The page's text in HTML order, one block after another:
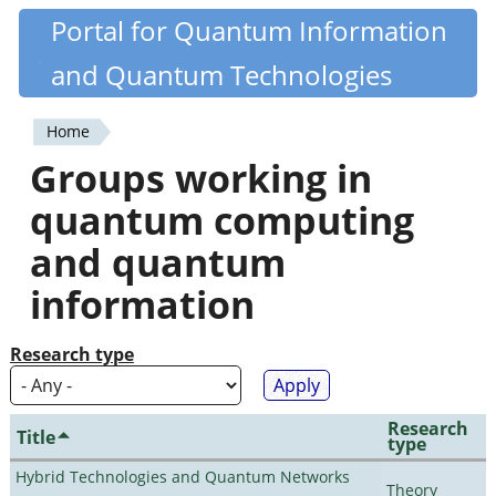
Skip
content
Quantiki
Portal for Quantum Information
and Quantum Technologies
You
are
here
Home
Groups working in
quantum computing
and quantum
information
Research type
Title Research
type
Hybrid Technologies and Quantum Networks
Theory